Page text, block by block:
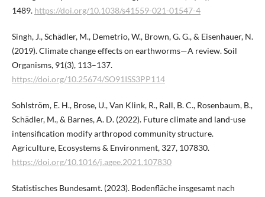
1489. https://doi.org/10.1038/s41559-021-01547-4
Singh, J., Schädler, M., Demetrio, W., Brown, G. G., & Eisenhauer, N.
(2019). Climate change effects on earthworms—A review. Soil
Organisms, 91(3), 113–137.
https://doi.org/10.25674/SO91ISS3PP114
Sohlström, E. H., Brose, U., Van Klink, R., Rall, B. C., Rosenbaum, B.,
Schädler, M., & Barnes, A. D. (2022). Future climate and land-use
intensification modify arthropod community structure.
Agriculture, Ecosystems & Environment, 327, 107830.
https://doi.org/10.1016/j.agee.2021.107830
Statistisches Bundesamt. (2023). Bodenfläche insgesamt nach